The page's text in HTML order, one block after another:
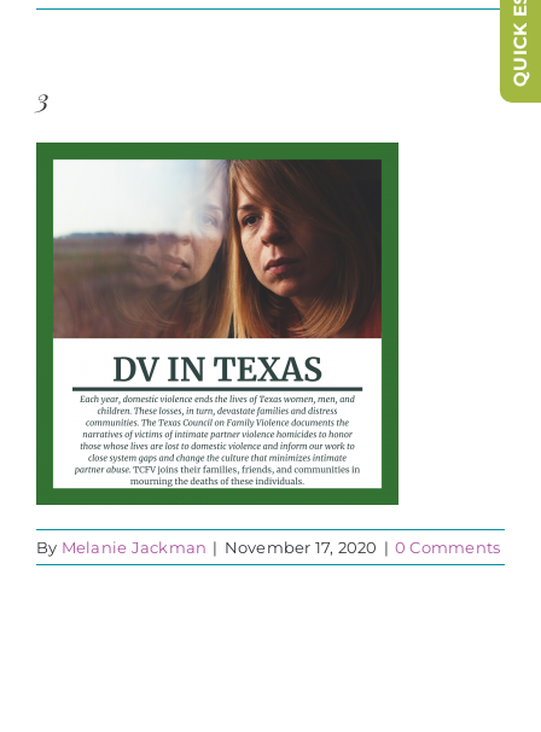
3
By Melanie Jackman | November 17, 2020 | 0 Comments